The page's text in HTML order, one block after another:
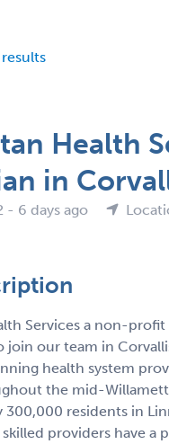
Health
in
- 6 days ago
Services a non-
join our team in
health system
the mid-
300,000 residents in
providers have